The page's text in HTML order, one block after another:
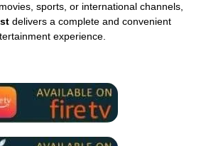
sports, or international channels,
delivers a complete and convenient
experience.